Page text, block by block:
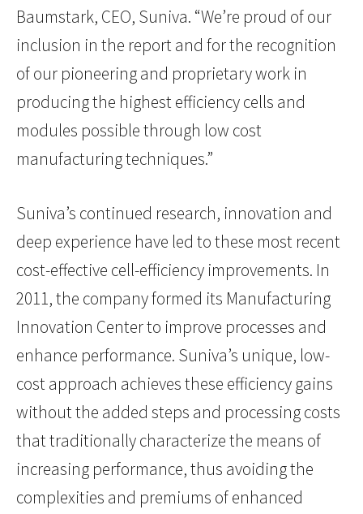
Baumstark, CEO, Suniva. “We’re proud of our
inclusion in the report and for the recognition
of our pioneering and proprietary work in
producing the highest efficiency cells and
modules possible through low cost
manufacturing techniques.”
Suniva’s continued research, innovation and
deep experience have led to these most recent
cost-effective cell-efficiency improvements. In
2011, the company formed its Manufacturing
Innovation Center to improve processes and
enhance performance. Suniva’s unique, low-
cost approach achieves these efficiency gains
without the added steps and processing costs
that traditionally characterize the means of
increasing performance, thus avoiding the
complexities and premiums of enhanced